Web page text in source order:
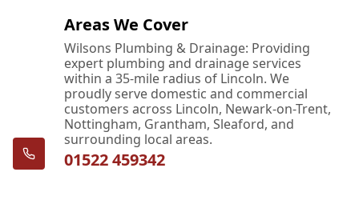
Areas We Cover
Wilsons Plumbing & Drainage: Providing
expert plumbing and drainage services
within a 35-mile radius of Lincoln. We
proudly serve domestic and commercial
customers across Lincoln, Newark-on-Trent,
Nottingham, Grantham, Sleaford, and
surrounding local areas.
01522 459342